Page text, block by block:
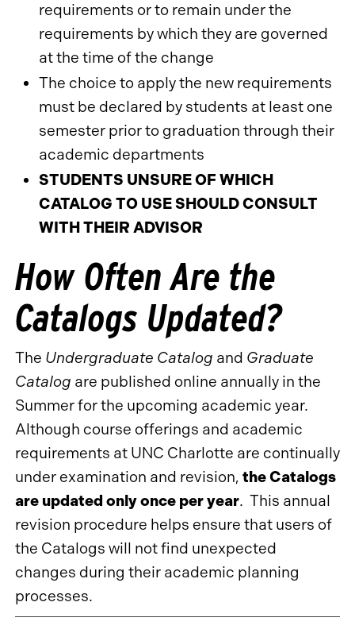
requirements or to remain under the
requirements by which they are governed
at the time of the change
The choice to apply the new requirements
must be declared by students at least one
semester prior to graduation through their
academic departments
STUDENTS UNSURE OF WHICH
CATALOG TO USE SHOULD CONSULT
WITH THEIR ADVISOR
How Often Are the
Catalogs Updated?
The Undergraduate Catalog and Graduate
Catalog are published online annually in the
Summer for the upcoming academic year.
Although course offerings and academic
requirements at UNC Charlotte are continually
under examination and revision, the Catalogs
are updated only once per year. This annual
revision procedure helps ensure that users of
the Catalogs will not find unexpected
changes during their academic planning
processes.